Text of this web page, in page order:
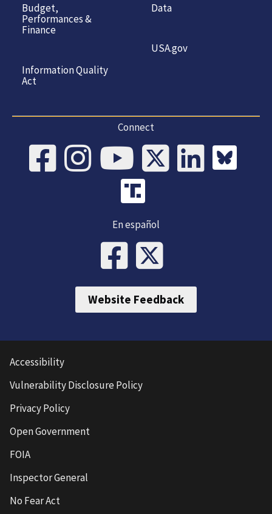
Budget,
Performances &
Finance
Information Quality
Act
Data
USA.gov
Connect
En español
Website Feedback
Accessibility
Vulnerability Disclosure Policy
Privacy Policy
Open Government
FOIA
Inspector General
No Fear Act